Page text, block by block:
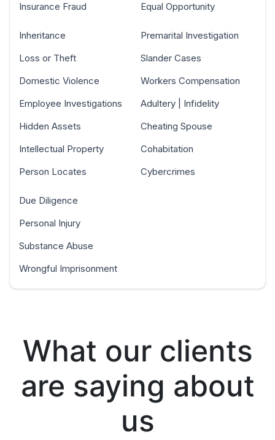
Insurance Fraud
Equal Opportunity
Inheritance
Loss or Theft
Domestic Violence
Employee Investigations
Hidden Assets
Intellectual Property
Person Locates
Premarital Investigation
Slander Cases
Workers Compensation
Adultery | Infidelity
Cheating Spouse
Cohabitation
Cybercrimes
Due Diligence
Personal Injury
Substance Abuse
Wrongful Imprisonment
What our clients
are saying about
us